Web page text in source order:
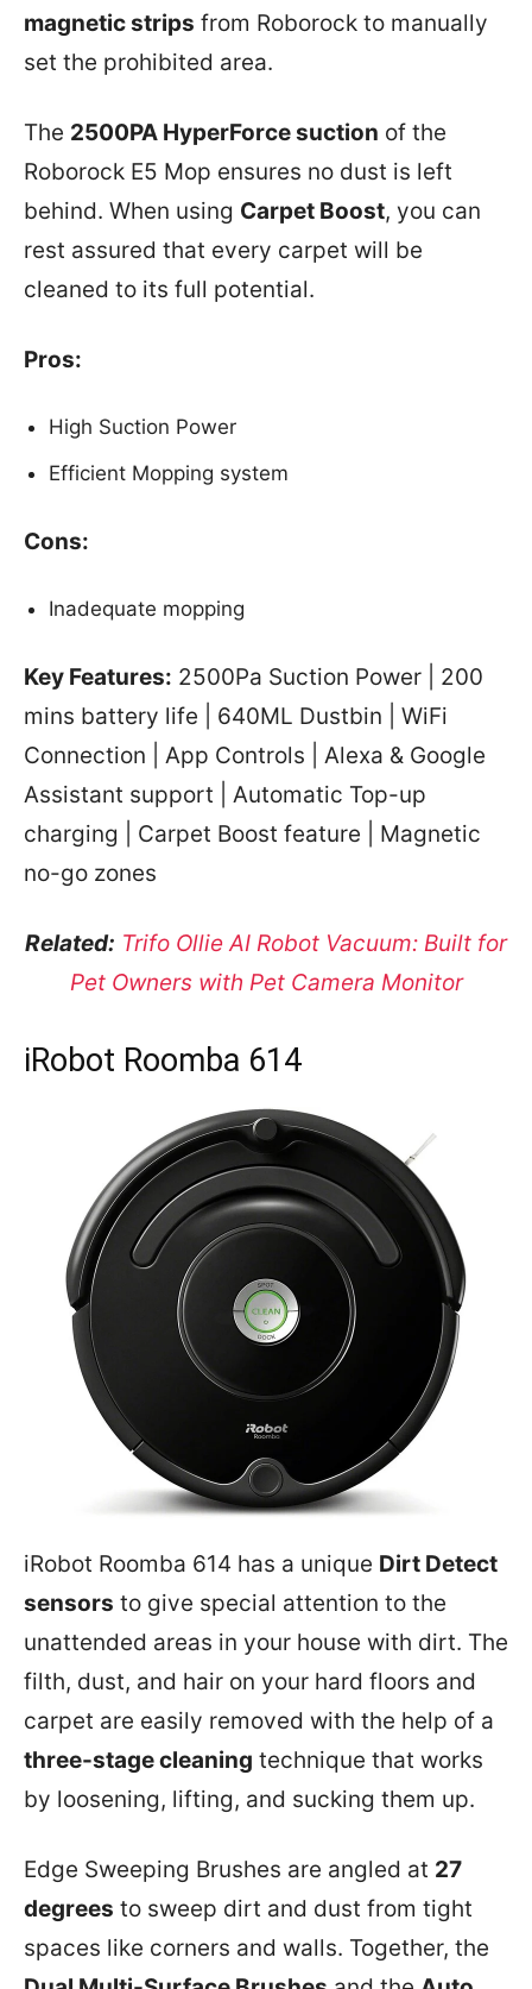
magnetic strips from Roborock to manually
set the prohibited area.
The 2500PA HyperForce suction of the
Roborock E5 Mop ensures no dust is left
behind. When using Carpet Boost, you can
rest assured that every carpet will be
cleaned to its full potential.
Pros:
High Suction Power
Efficient Mopping system
Cons:
Inadequate mopping
Key Features: 2500Pa Suction Power | 200
mins battery life | 640ML Dustbin | WiFi
Connection | App Controls | Alexa & Google
Assistant support | Automatic Top-up
charging | Carpet Boost feature | Magnetic
no-go zones
Related: Trifo Ollie AI Robot Vacuum: Built for
Pet Owners with Pet Camera Monitor
iRobot Roomba 614
iRobot Roomba 614 has a unique Dirt Detect
sensors to give special attention to the
unattended areas in your house with dirt. The
filth, dust, and hair on your hard floors and
carpet are easily removed with the help of a
three-stage cleaning technique that works
by loosening, lifting, and sucking them up.
Edge Sweeping Brushes are angled at 27
degrees to sweep dirt and dust from tight
spaces like corners and walls. Together, the